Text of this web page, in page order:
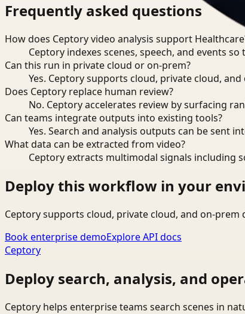
Frequently asked questions
How does Ceptory video analysis support
Ceptory indexes scenes, speech, and events
Can this run in private cloud or on-prem?
Yes. Ceptory supports cloud, private cloud,
Does Ceptory replace human review?
No. Ceptory accelerates review by surfacing
Can teams integrate outputs into existing tools?
Yes. Search and analysis outputs can be sent
What data can be extracted from video?
Ceptory extracts multimodal signals including
Deploy this workflow in your
Ceptory supports cloud, private cloud, and on-
Book enterprise demoExplore API docs
Ceptory
Deploy search, analysis, and
Ceptory helps enterprise teams search scenes in